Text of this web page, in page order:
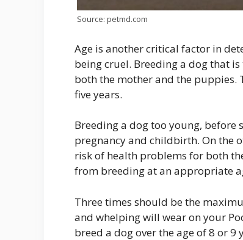
Source: petmd.com
Age is another critical factor in
being cruel. Breeding a dog that
both the mother and the puppies.
five years.
Breeding a dog too young,
pregnancy and childbirth. On the
risk of health problems for both
from breeding at an appropriate
Three times should be the
and whelping will wear on your
breed a dog over the age of 8 or 9